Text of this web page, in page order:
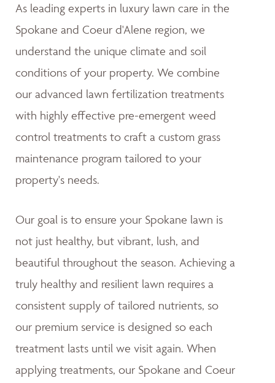
As leading experts in luxury lawn care in the
Spokane and Coeur d'Alene region, we
understand the unique climate and soil
conditions of your property. We combine
our advanced lawn fertilization treatments
with highly effective pre-emergent weed
control treatments to craft a custom grass
maintenance program tailored to your
property's needs.
Our goal is to ensure your Spokane lawn is
not just healthy, but vibrant, lush, and
beautiful throughout the season. Achieving a
truly healthy and resilient lawn requires a
consistent supply of tailored nutrients, so
our premium service is designed so each
treatment lasts until we visit again. When
applying treatments, our Spokane and Coeur